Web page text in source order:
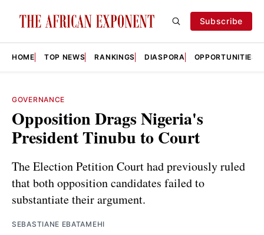
Subscribe
HOME TOP NEWS RANKINGS DIASPORA OPPORTUNITIES
GOVERNANCE
Opposition Drags Nigeria's
President Tinubu to Court
The Election Petition Court had previously ruled
that both opposition candidates failed to
substantiate their argument.
SEBASTIANE EBATAMEHI